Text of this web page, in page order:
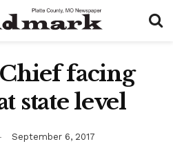
facing
state level
September 6, 2017